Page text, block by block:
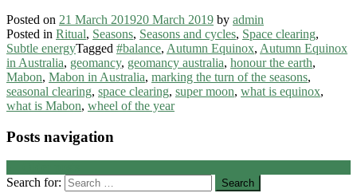
Posted on 21 March 201920 March 2019 by admin
Posted in Ritual, Seasons, Seasons and cycles, Space clearing,
Subtle energyTagged #balance, Autumn Equinox, Autumn Equinox
in Australia, geomancy, geomancy australia, honour the earth,
Mabon, Mabon in Australia, marking the turn of the seasons,
seasonal clearing, space clearing, super moon, what is equinox,
what is Mabon, wheel of the year
Posts navigation
Search for: